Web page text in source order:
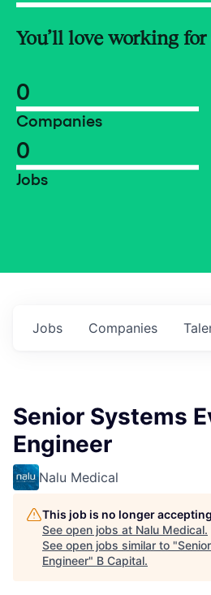
You’ll love working
0
Companies
0
Jobs
Jobs Companies
Senior Systems
Engineer
Nalu Medical
This job is no longer
See open jobs at Nalu Medical.
See open jobs similar to "
Engineer" B Capital.